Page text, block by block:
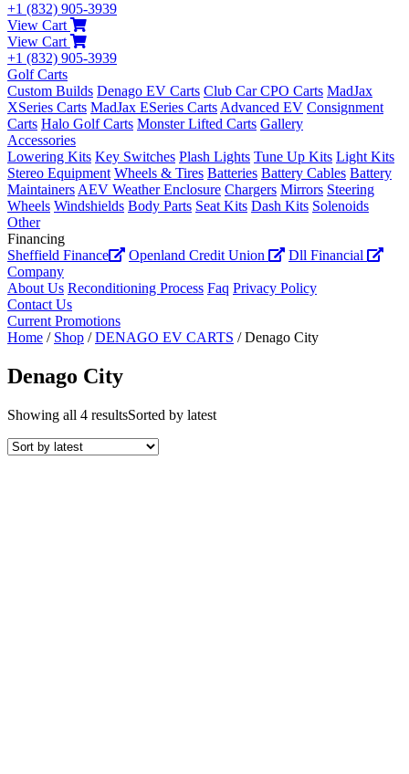
+1 (832) 905-3939
View Cart
View Cart
+1 (832) 905-3939
Golf Carts
Custom Builds Denago EV Carts Club Car CPO Carts MadJax
XSeries Carts MadJax ESeries Carts Advanced EV Consignment
Carts Halo Golf Carts Monster Lifted Carts Gallery
Accessories
Lowering Kits Key Switches Plash Lights Tune Up Kits Light Kits
Stereo Equipment Wheels & Tires Batteries Battery Cables Battery
Maintainers AEV Weather Enclosure Chargers Mirrors Steering
Wheels Windshields Body Parts Seat Kits Dash Kits Solenoids
Other
Financing
Sheffield Finance
Openland Credit Union
Dll Financial
Company
About Us Reconditioning Process Faq Privacy Policy
Contact Us
Current Promotions
Home / Shop /DENAGO EV CARTS / Denago City
Denago City
Showing all 4 resultsSorted by latest